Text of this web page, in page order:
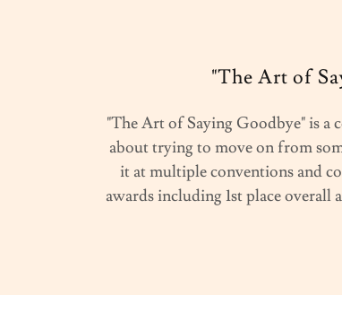
"The Art of
"The Art of Saying Goodbye" is a
about trying to move on from
it at multiple conventions and
awards including 1st place overall